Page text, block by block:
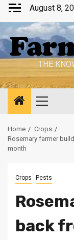
Skip
content
August 8,
THE
Primary
Home
Crops
Rosemary farmer
month
Crops Pests
back